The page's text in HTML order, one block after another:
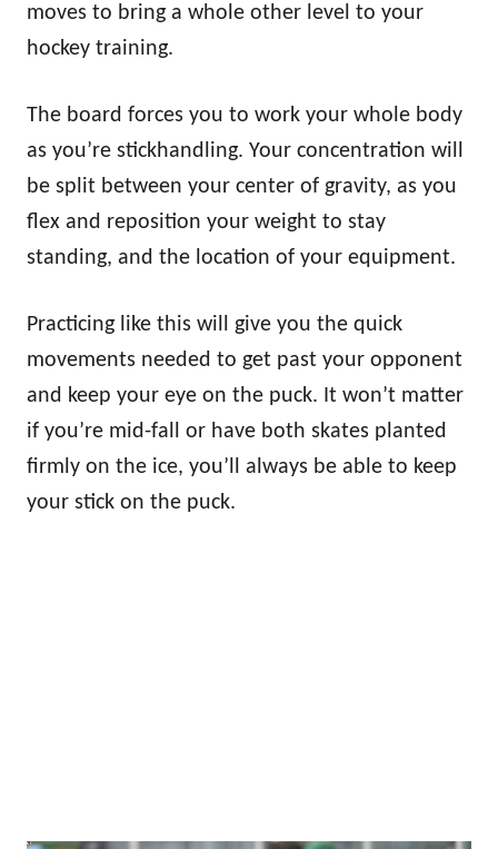
moves to bring a whole other level to your
hockey training.
The board forces you to work your whole body
as you’re stickhandling. Your concentration will
be split between your center of gravity, as you
flex and reposition your weight to stay
standing, and the location of your equipment.
Practicing like this will give you the quick
movements needed to get past your opponent
and keep your eye on the puck. It won’t matter
if you’re mid-fall or have both skates planted
firmly on the ice, you’ll always be able to keep
your stick on the puck.